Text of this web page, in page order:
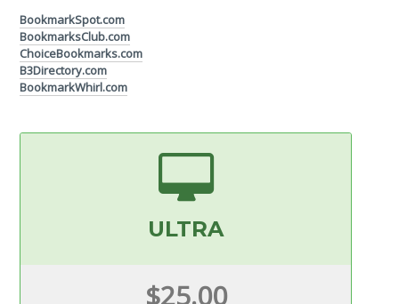
BookmarkSpot.com
BookmarksClub.com
ChoiceBookmarks.com
B3Directory.com
BookmarkWhirl.com
ULTRA
$25.00